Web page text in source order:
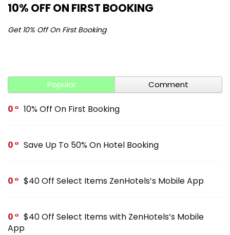
10% OFF ON FIRST BOOKING
Get 10% Off On First Booking
Popular Comment
0 10% Off On First Booking
0 Save Up To 50% On Hotel Booking
0 $40 Off Select Items ZenHotels’s Mobile App
0
$40 Off Select Items with ZenHotels’s Mobile
App